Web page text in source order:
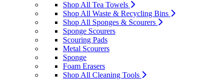
Shop All Tea Towels
Shop All Waste & Recycling Bins
Shop All Sponges & Scourers
Sponge Scourers
Scouring Pads
Metal Scourers
Sponge
Foam Erasers
Shop All Cleaning Tools